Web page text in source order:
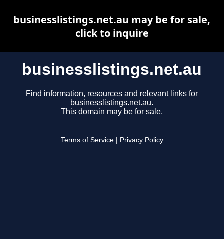
businesslistings.net.au
Find information, resources and relevant links for
businesslistings.net.au.
This domain may be for sale.
Terms of Service Privacy Policy
businesslistings.net.au may be for sale,
click to inquire